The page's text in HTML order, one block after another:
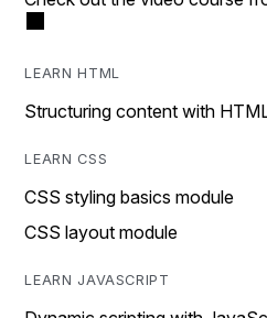
LEARN HTML
Structuring content with
LEARN CSS
CSS styling basics module
CSS layout module
LEARN JAVASCRIPT